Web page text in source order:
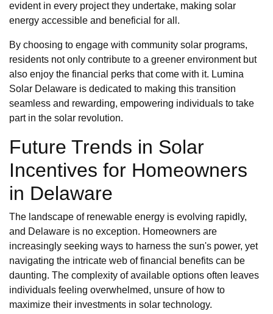
evident in every project they undertake, making solar
energy accessible and beneficial for all.
By choosing to engage with community solar programs,
residents not only contribute to a greener environment but
also enjoy the financial perks that come with it. Lumina
Solar Delaware is dedicated to making this transition
seamless and rewarding, empowering individuals to take
part in the solar revolution.
Future Trends in Solar
Incentives for Homeowners
in Delaware
The landscape of renewable energy is evolving rapidly,
and Delaware is no exception. Homeowners are
increasingly seeking ways to harness the sun's power, yet
navigating the intricate web of financial benefits can be
daunting. The complexity of available options often leaves
individuals feeling overwhelmed, unsure of how to
maximize their investments in solar technology.